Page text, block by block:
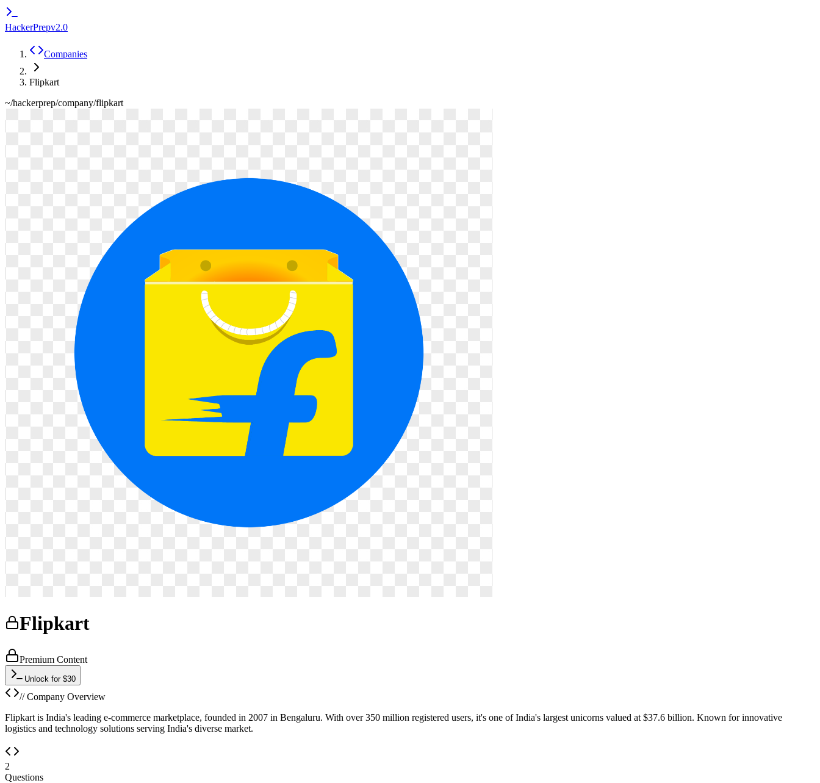
HackerPrepv2.0
Companies
Flipkart
~/hackerprep/company/flipkart
Flipkart
Premium Content
Unlock for $30
// Company Overview
Flipkart is India's leading e-commerce marketplace, founded in 2007 in Bengaluru. With over 350 million registered users, it's one of India's largest unicorns valued at $37.6 billion. Known for innovative
logistics and technology solutions serving India's diverse market.
2
Questions